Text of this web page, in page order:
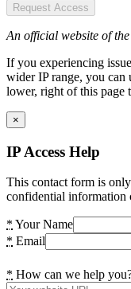
Request Access
An official website of
If you experiencing
wider IP range, you
lower, right of this page
×
IP Access Help
This contact form is
confidential information
* Your Name
* Email
* How can we help